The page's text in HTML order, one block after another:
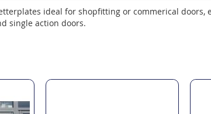
ideal for shopfitting or commerical
single action doors.